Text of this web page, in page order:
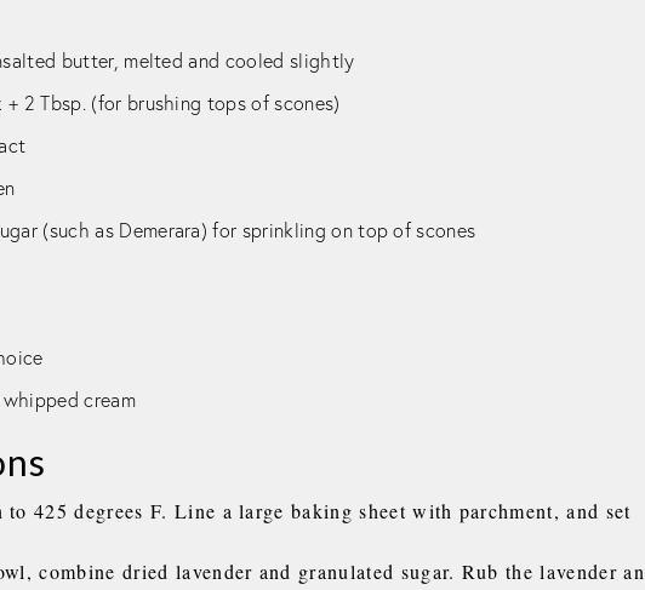
butter, melted and cooled slightly
2 Tbsp. (for brushing tops of scones)
(such as Demerara) for sprinkling on top of scones
cream
to 425 degrees F. Line a large baking sheet with parchment, and set
combine dried lavender and granulated sugar. Rub the lavender